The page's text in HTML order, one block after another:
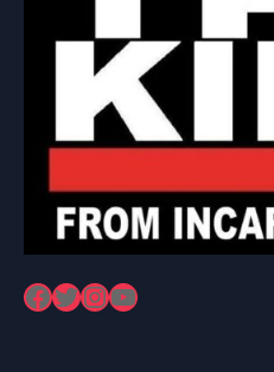
Facebook Twitter InstagramYouTube